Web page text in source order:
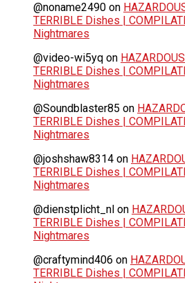
@noname2490 on
TERRIBLE Dishes |
Nightmares
@video-wi5yq on
TERRIBLE Dishes |
Nightmares
@Soundblaster85 on
TERRIBLE Dishes |
Nightmares
@joshshaw8314 on
TERRIBLE Dishes |
Nightmares
@dienstplicht_nl on
TERRIBLE Dishes |
Nightmares
@craftymind406 on
TERRIBLE Dishes |